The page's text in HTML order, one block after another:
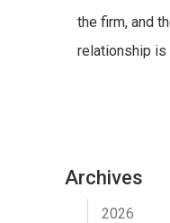
the firm, and
relationship
Archives
2026